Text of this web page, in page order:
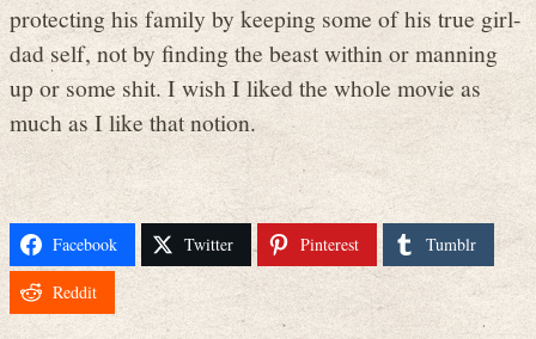
protecting his family by keeping some of his true girl-
dad self, not by finding the beast within or manning
up or some shit. I wish I liked the whole movie as
much as I like that notion.
Facebook Twitter Pinterest Tumblr
Reddit